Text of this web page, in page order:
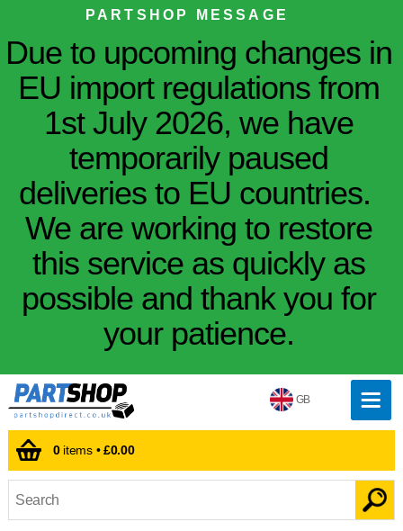
PARTSHOP MESSAGE
Due to upcoming changes in
EU import regulations from
1st July 2026, we have
temporarily paused
deliveries to EU countries.
We are working to restore
this service as quickly as
possible and thank you for
your patience.
GB
0items •£0.00